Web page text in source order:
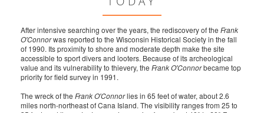
After intensive searching over the years, the rediscovery of the Frank
O'Connorwas reported to the Wisconsin Historical Society in the fall
of 1990. Its proximity to shore and moderate depth make the site
accessible to sport divers and looters. Because of its archeological
value and its vulnerability to thievery, the Frank O'Connorbecame top
priority for field survey in 1991.
The wreck of the Frank O'Connorlies in 65 feet of water, about 2.6
miles north-northeast of Cana Island. The visibility ranges from 25 to